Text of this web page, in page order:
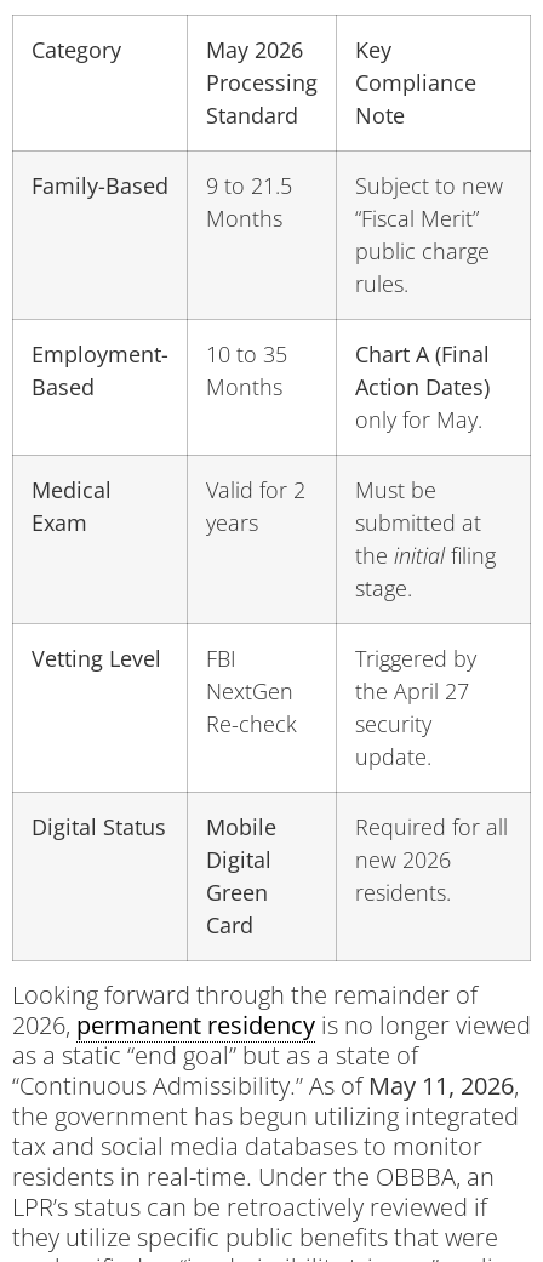
Category
May 2026
Processing
Standard
Key
Compliance
Note
Family-Based
9 to 21.5
Months
Subject to new
“Fiscal Merit”
public charge
rules.
Employment-
Based
10 to 35
Months
Chart A (Final
Action Dates)
only for May.
Medical
Exam
Valid for 2
years
Must be
submitted at
the initialfiling
stage.
Vetting Level
FBI
NextGen
Re-check
Triggered by
the April 27
security
update.
Digital Status
Mobile
Digital
Green
Card
Required for all
new 2026
residents.
Looking forward through the remainder of
2026, permanent residency is no longer viewed
as a static “end goal” but as a state of
“Continuous Admissibility.” As of May 11, 2026,
the government has begun utilizing integrated
tax and social media databases to monitor
residents in real-time. Under the OBBBA, an
LPR’s status can be retroactively reviewed if
they utilize specific public benefits that were